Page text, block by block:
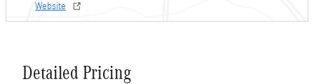
Website
Detailed Pricing